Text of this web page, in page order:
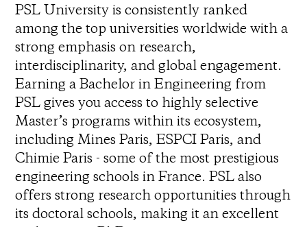
PSL University is consistently ranked
among the top universities worldwide with a
strong emphasis on research,
interdisciplinarity, and global engagement.
Earning a Bachelor in Engineering from
PSL gives you access to highly selective
Master’s programs within its ecosystem,
including Mines Paris, ESPCI Paris, and
Chimie Paris - some of the most prestigious
engineering schools in France. PSL also
offers strong research opportunities through
its doctoral schools, making it an excellent